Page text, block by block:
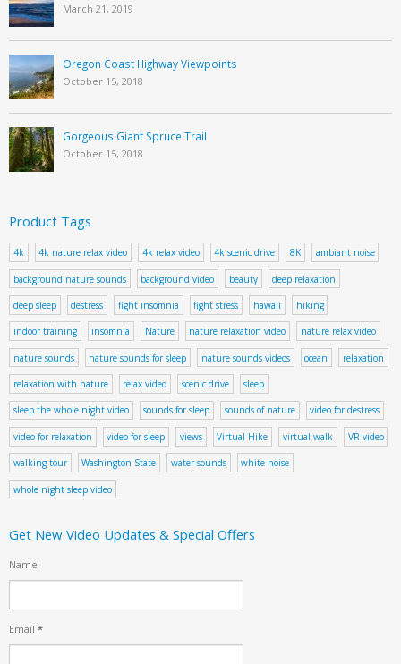
March 21, 2019
Oregon Coast Highway Viewpoints
October 15, 2018
Gorgeous Giant Spruce Trail
October 15, 2018
Product Tags
4k 4k nature relax video 4k relax video 4k scenic drive 8K ambiant noise
background nature sounds background video beauty deep relaxation
deep sleep destress fight insomnia fight stress hawaii hiking
indoor training insomnia Nature nature relaxation video nature relax video
nature sounds nature sounds for sleep nature sounds videos ocean relaxation
relaxation with nature relax video scenic drive sleep
sleep the whole night video sounds for sleep sounds of nature video for destress
video for relaxation video for sleep views Virtual Hike virtual walk VR video
walking tour Washington State water sounds white noise
whole night sleep video
Get New Video Updates & Special Offers
Name
Email *